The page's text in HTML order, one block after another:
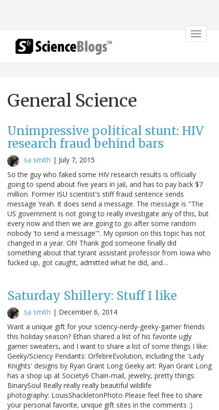
Toggle
General Science
Unimpressive political stunt: HIV
research fraud behind bars
sa smith | July 7, 2015
So the guy who faked some HIV research results is officially
going to spend about five years in jail, and has to pay back $7
million. Former ISU scientist's stiff fraud sentence sends
message Yeah. It does send a message. The message is "The
US government is not going to really investigate any of this, but
every now and then we are going to go after some random
nobody 'to send a message'". My opinion on this topic has not
changed in a year. Oh! Thank god someone finally did
something about that tyrant assistant professor from Iowa who
fucked up, got caught, admitted what he did, and…
Saturday Shillery: Stuff I like
sa smith | December 6, 2014
Want a unique gift for your sciency-nerdy-geeky-gamer friends
this holiday season? Ethan shared a list of his favorite ugly
gamer sweaters, and I want to share a list of some things I like:
Geeky/Sciency Pendants: OrfebreEvolution, including the 'Lady
Knights' designs by Ryan Grant Long Geeky art: Ryan Grant Long
has a shop up at Society6 Chain-mail, jewelry, pretty things:
BinarySoul Really really really beautiful wildlife
photography: LouisShackletonPhoto Please feel free to share
your personal favorite, unique gift sites in the comments :)